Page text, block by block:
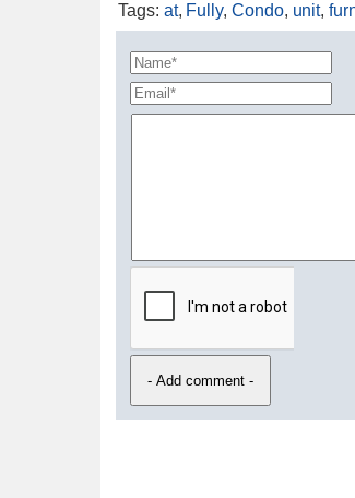
Tags: at, Fully, Condo, unit,